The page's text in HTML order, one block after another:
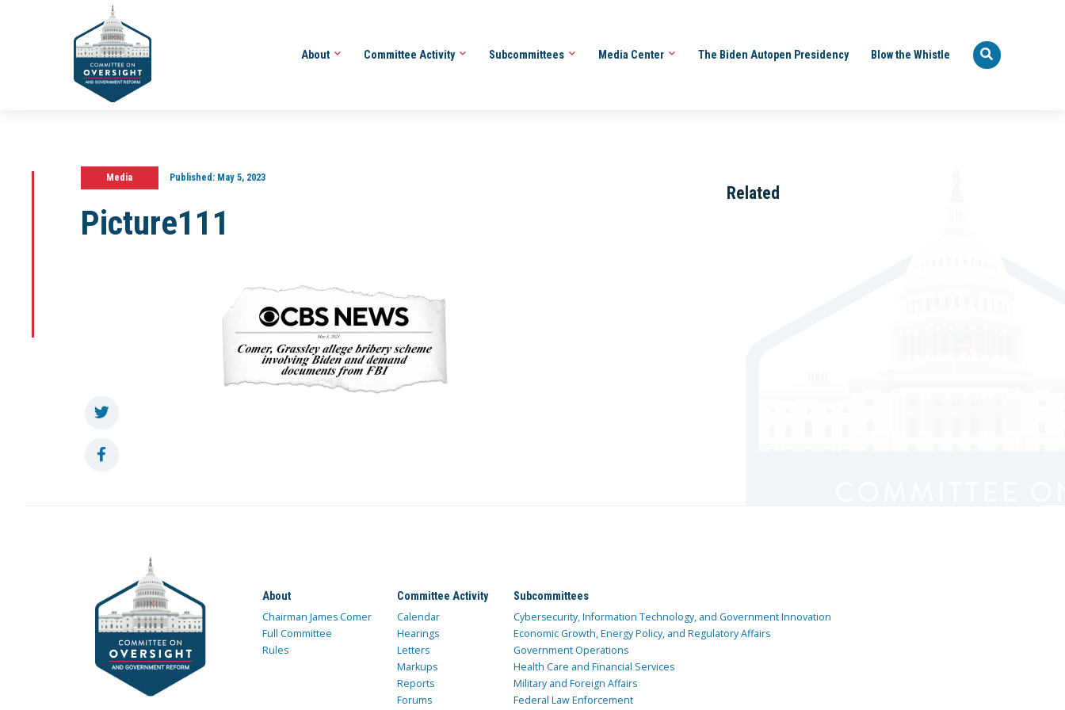
About Committee Activity Subcommittees Media Center The Biden Autopen Presidency Blow the Whistle
Media Published:May 5, 2023
Picture111
Related
About
Chairman James Comer
Full Committee
Rules
Committee Activity
Calendar
Hearings
Letters
Markups
Reports
Forums
Subcommittees
Cybersecurity, Information Technology, and Government Innovation
Economic Growth, Energy Policy, and Regulatory Affairs
Government Operations
Health Care and Financial Services
Military and Foreign Affairs
Federal Law Enforcement